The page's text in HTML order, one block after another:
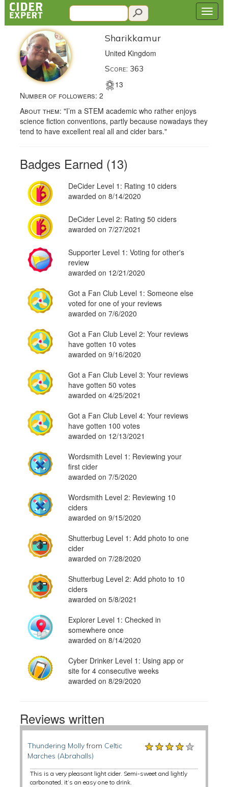
Sharikkamur
United Kingdom
Score: 363
13
Number of followers: 2
About them: "I’m a STEM academic who rather enjoys
science fiction conventions, partly because nowadays they
tend to have excellent real all and cider bars."
Badges Earned (13)
DeCider Level 1: Rating 10 ciders
awarded on 8/14/2020
DeCider Level 2: Rating 50 ciders
awarded on 7/27/2021
Supporter Level 1: Voting for other's
review
awarded on 12/21/2020
Got a Fan Club Level 1: Someone else
voted for one of your reviews
awarded on 7/6/2020
Got a Fan Club Level 2: Your reviews
have gotten 10 votes
awarded on 9/16/2020
Got a Fan Club Level 3: Your reviews
have gotten 50 votes
awarded on 4/25/2021
Got a Fan Club Level 4: Your reviews
have gotten 100 votes
awarded on 12/13/2021
Wordsmith Level 1: Reviewing your
first cider
awarded on 7/5/2020
Wordsmith Level 2: Reviewing 10
ciders
awarded on 9/15/2020
Shutterbug Level 1: Add photo to one
cider
awarded on 7/28/2020
Shutterbug Level 2: Add photo to 10
ciders
awarded on 5/8/2021
Explorer Level 1: Checked in
somewhere once
awarded on 8/14/2020
Cyber Drinker Level 1: Using app or
site for 4 consecutive weeks
awarded on 8/29/2020
Reviews written
Thundering Mollyfrom Celtic
Marches (Abrahalls)
★★★★★
★★★★★
★★★★★
This is a very pleasant light cider. Semi-sweet and lightly
carbonated, it’s an easy one to drink.